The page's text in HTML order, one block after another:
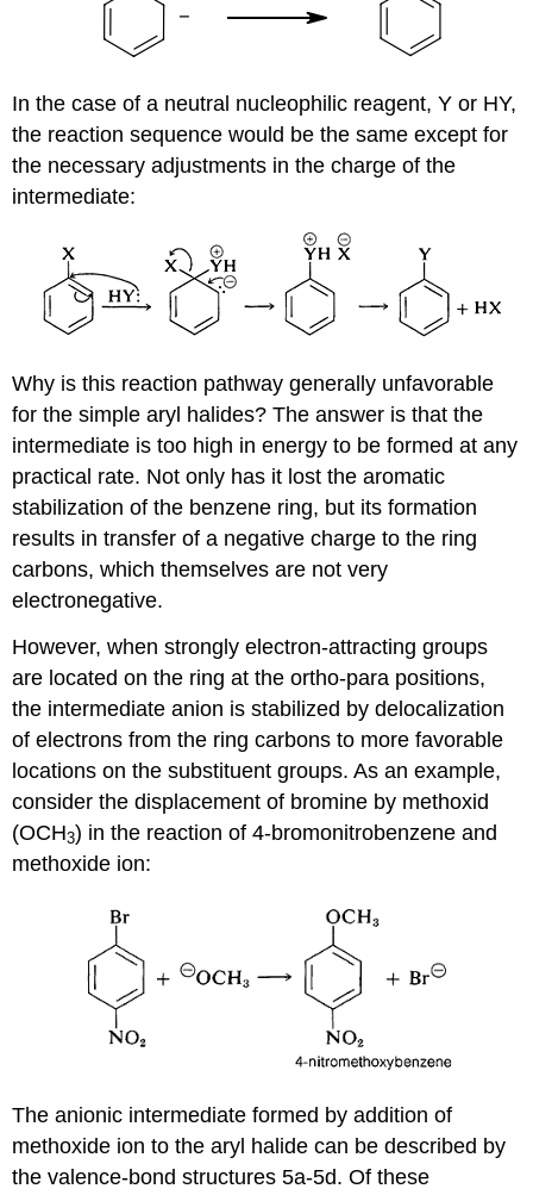
In the case of a neutral nucleophilic reagent, Y or HY,
the reaction sequence would be the same except for
the necessary adjustments in the charge of the
intermediate:
Why is this reaction pathway generally unfavorable
for the simple aryl halides? The answer is that the
intermediate is too high in energy to be formed at any
practical rate. Not only has it lost the aromatic
stabilization of the benzene ring, but its formation
results in transfer of a negative charge to the ring
carbons, which themselves are not very
electronegative.
However, when strongly electron-attracting groups
are located on the ring at the ortho-para positions,
the intermediate anion is stabilized by delocalization
of electrons from the ring carbons to more favorable
locations on the substituent groups. As an example,
consider the displacement of bromine by methoxid
(OCH3) in the reaction of 4-bromonitrobenzene and
methoxide ion:
The anionic intermediate formed by addition of
methoxide ion to the aryl halide can be described by
the valence-bond structures 5a-5d. Of these